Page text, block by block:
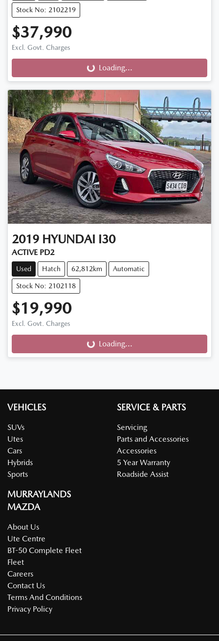
Stock No: 2102219
$37,990
Excl. Govt. Charges
Loading... Loading...
2019 HYUNDAI I30
ACTIVE PD2
Used Hatch 62,812km Automatic
Stock No: 2102118
$19,990
Excl. Govt. Charges
Loading... Loading...
VEHICLES
SUVs
Utes
Cars
Hybrids
Sports
SERVICE & PARTS
Servicing
Parts and Accessories
Accessories
5 Year Warranty
Roadside Assist
MURRAYLANDS
MAZDA
About Us
Ute Centre
BT-50 Complete Fleet
Fleet
Careers
Contact Us
Terms And Conditions
Privacy Policy